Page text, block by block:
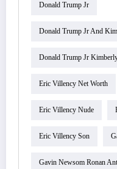
Donald Trump Jr
Donald Trump Jr And
Donald Trump Jr
Eric Villency Net Worth
Eric Villency Nude
Eric Villency Son
Gavin Newsom Ronan